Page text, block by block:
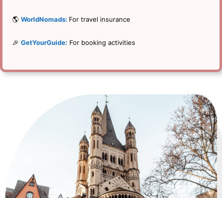
🌎 WorldNomads: For travel insurance
🎉 GetYourGuide: For booking activities